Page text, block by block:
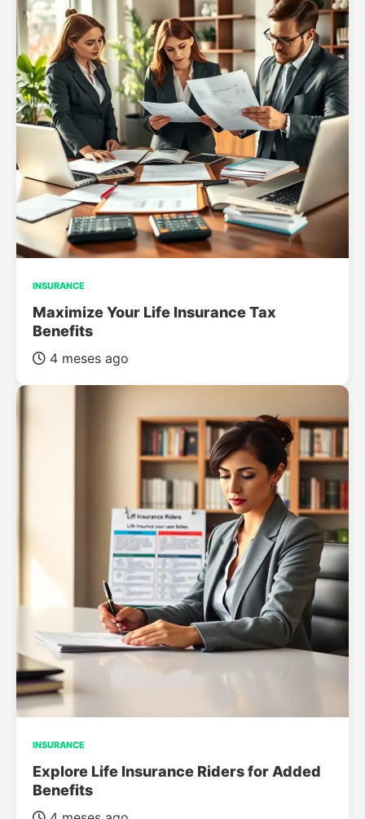
INSURANCE
Maximize Your Life Insurance Tax
Benefits
4 meses ago
INSURANCE
Explore Life Insurance Riders for Added
Benefits